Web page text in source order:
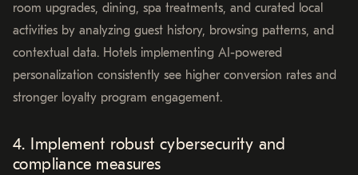
room upgrades, dining, spa treatments, and curated local
activities by analyzing guest history, browsing patterns, and
contextual data. Hotels implementing AI-powered
personalization consistently see higher conversion rates and
stronger loyalty program engagement.
4. Implement robust cybersecurity and
compliance measures